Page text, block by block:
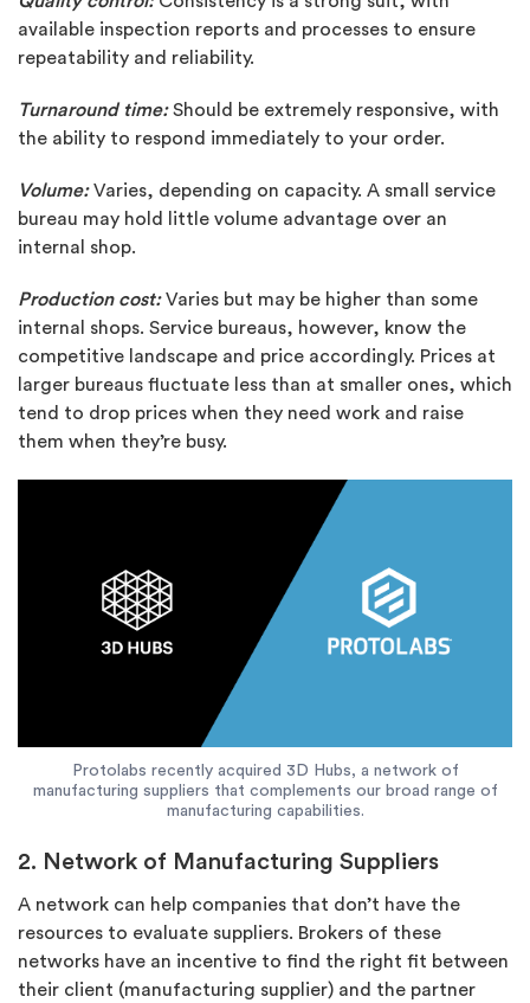
available inspection reports and processes to ensure
repeatability and reliability.
Turnaround time:Should be extremely responsive, with
the ability to respond immediately to your order.
Volume:Varies, depending on capacity. A small service
bureau may hold little volume advantage over an
internal shop.
Production cost:Varies but may be higher than some
internal shops. Service bureaus, however, know the
competitive landscape and price accordingly. Prices at
larger bureaus fluctuate less than at smaller ones, which
tend to drop prices when they need work and raise
them when they’re busy.
Protolabs recently acquired 3D Hubs, a network of
manufacturing suppliers that complements our broad range of
manufacturing capabilities.
2. Network of Manufacturing Suppliers
A network can help companies that don’t have the
resources to evaluate suppliers. Brokers of these
networks have an incentive to find the right fit between
their client (manufacturing supplier) and the partner